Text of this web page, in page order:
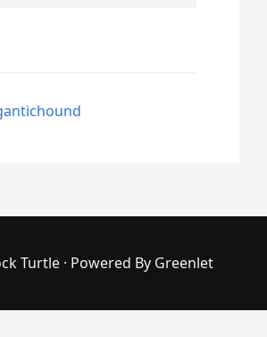
Turtle· Powered By Greenlet